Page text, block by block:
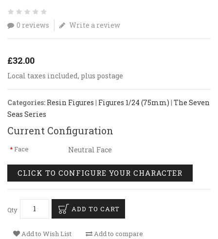
0 reviews Write a review
£32.00
Local taxes included, plus postage
Categories: Resin Figures | Figures 1/24 (75mm) | The Seven
Seas Series
Current Configuration
Face Neutral Face
CLICK TO CONFIGURE YOUR CHARACTER
Qty ADD TO CART
Add to Wish List Add to compare